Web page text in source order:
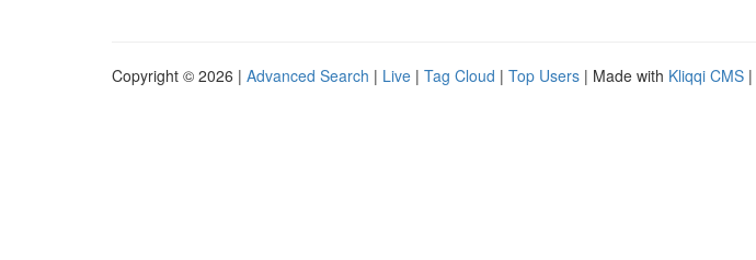
Copyright © 2026 | Advanced Search | Live | Tag Cloud | Top Users | Made with Kliqqi CMS |